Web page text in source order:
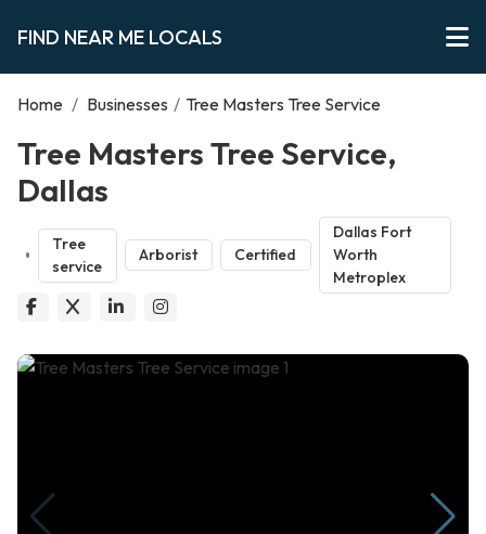
FIND NEAR ME LOCALS
Home / Businesses / Tree Masters Tree Service
Tree Masters Tree Service,
Dallas
Tree
service
Arborist Certified
Dallas Fort
Worth
Metroplex